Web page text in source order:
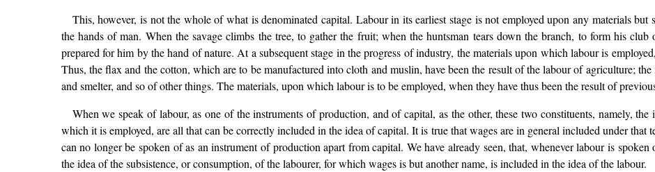
This, however, is not the whole of what is denominated capital. Labour in its earliest stage is not employed upon any materials but
the hands of man. When the savage climbs the tree, to gather the fruit; when the huntsman tears down the branch, to form his
prepared for him by the hand of nature. At a subsequent stage in the progress of industry, the materials upon which labour is
Thus, the flax and the cotton, which are to be manufactured into cloth and muslin, have been the result of the labour of agriculture;
and smelter, and so of other things. The materials, upon which labour is to be employed, when they have thus been the result of
When we speak of labour, as one of the instruments of production, and of capital, as the other, these two constituents, namely,
which it is employed, are all that can be correctly included in the idea of capital. It is true that wages are in general included under that
can no longer be spoken of as an instrument of production apart from capital. We have already seen, that, whenever labour is
the idea of the subsistence, or consumption, of the labourer, for which wages is but another name, is included in the idea of the labour.